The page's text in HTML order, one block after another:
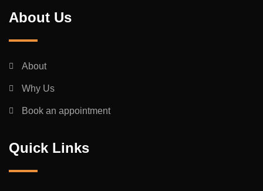
About Us
About
Why Us
Book an appointment
Quick Links